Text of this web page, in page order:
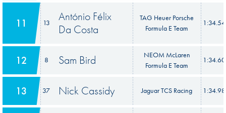
11 13
António Félix
Da Costa
TAG Heuer Porsche
Formula E Team
12 8 Sam Bird
NEOM McLaren
Formula E Team
13 37 Nick Cassidy Jaguar TCS Racing